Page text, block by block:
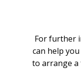
For further
can help
to arrange a